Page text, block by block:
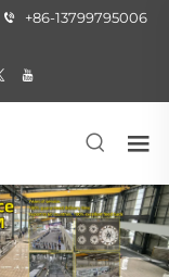
+86-13799795006